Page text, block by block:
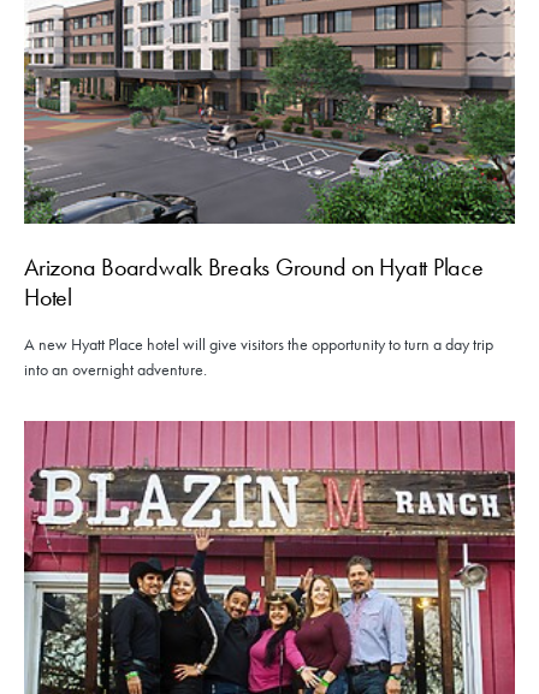
Arizona Boardwalk Breaks Ground on Hyatt Place
Hotel
A new Hyatt Place hotel will give visitors the opportunity to turn a day trip
into an overnight adventure.